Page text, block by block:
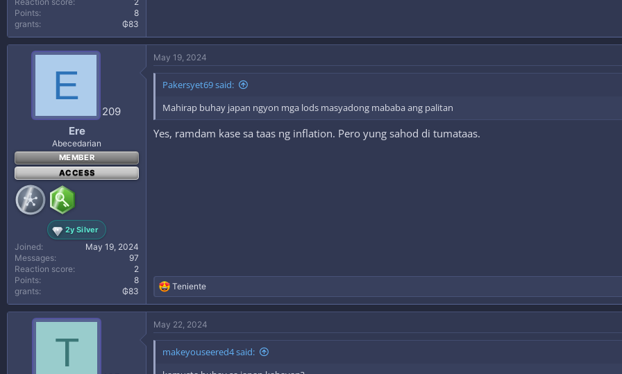
Points
8
grants
₲83
E
209
Ere
Abecedarian
MEMBER
ACCESS
2y Silver
Joined
May 19, 2024
Messages
97
Reaction score
2
Points
8
grants
₲83
May 19, 2024
Pakersyet69 said:
Mahirap buhay japan ngyon mga lods masyadong mababa ang palitan
Yes, ramdam kase sa taas ng inflation. Pero yung sahod di tumataas.
R
e
a
c
t
i
o
Teniente
T
May 22, 2024
makeyouseered4 said: